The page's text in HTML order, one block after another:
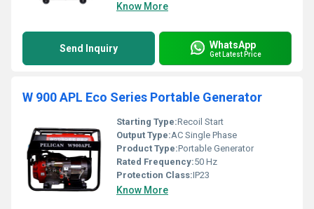
Know More
Send Inquiry WhatsApp
Get Latest Price
W 900 APL Eco Series Portable Generator
Starting Type:Recoil Start
Output Type:AC Single Phase
Product Type:Portable Generator
Rated Frequency:50 Hz
Protection Class:IP23
Know More